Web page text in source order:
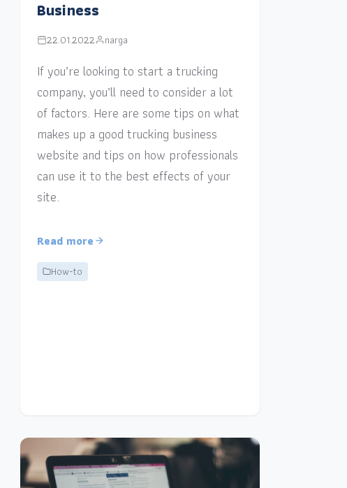
Business
22.01.2022 narga
If you’re looking to start a trucking
company, you’ll need to consider a lot
of factors. Here are some tips on what
makes up a good trucking business
website and tips on how professionals
can use it to the best effects of your
site.
Read more
How-to